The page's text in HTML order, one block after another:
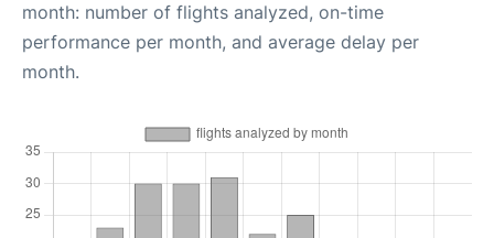
month: number of flights analyzed, on-time
performance per month, and average delay per
month.